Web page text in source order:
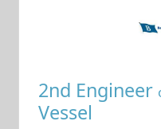
2nd Engineer
Vessel